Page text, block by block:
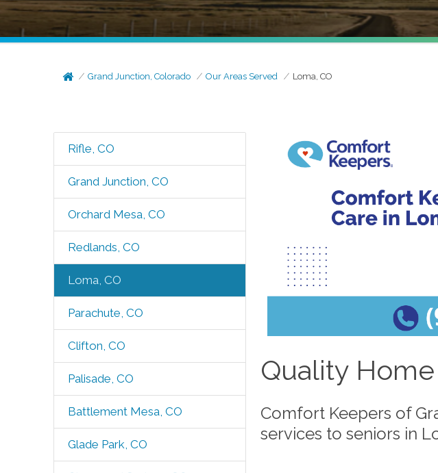
Grand Junction, Colorado Our Areas Served Loma, CO
Rifle, CO
Grand Junction, CO
Orchard Mesa, CO
Redlands, CO
Loma, CO
Parachute, CO
Clifton, CO
Palisade, CO
Battlement Mesa, CO
Glade Park, CO
Quality
Comfort Keepers of
services to seniors in